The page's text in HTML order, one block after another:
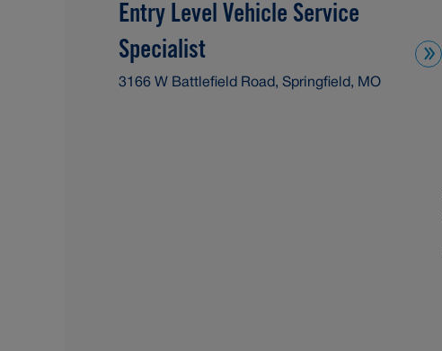
Entry Level Vehicle Service
Specialist
3166 W Battlefield Road, Springfield, MO